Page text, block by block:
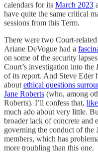
calendars for its March 2023
have quite the same critical
sessions from this Term.
There were two Court-
Ariane DeVogue had a
on some of the security
Court’s investigation into the
of its report. And Steve Eder
about ethical questions
Jane Roberts (who, among
Roberts). I’ll confess that,
much ado about very little.
broader lack of concrete and
governing the conduct of the
members, which has
more troubling than this one.